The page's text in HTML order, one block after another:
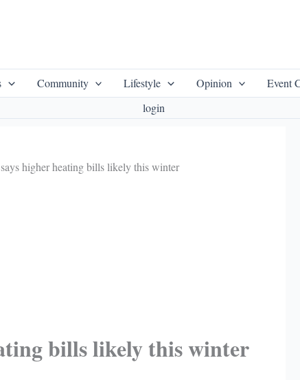
Community Lifestyle Opinion Event
login
higher heating bills likely this winter
bills likely this winter